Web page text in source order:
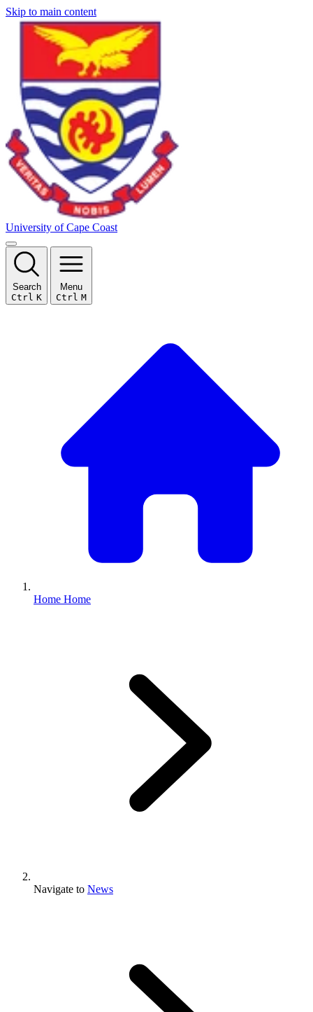
Skip to main content
University of Cape Coast
Search
Ctrl K
Menu
Ctrl M
Home Home
Navigate to News